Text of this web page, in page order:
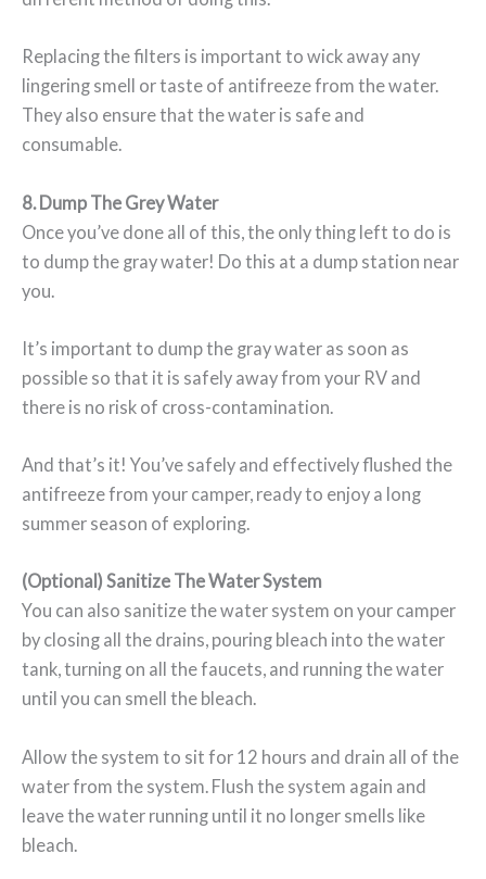
Replacing the filters is important to wick away any
lingering smell or taste of antifreeze from the water.
They also ensure that the water is safe and
consumable.
8. Dump The Grey Water
Once you’ve done all of this, the only thing left to do is
to dump the gray water! Do this at a dump station near
you.
It’s important to dump the gray water as soon as
possible so that it is safely away from your RV and
there is no risk of cross-contamination.
And that’s it! You’ve safely and effectively flushed the
antifreeze from your camper, ready to enjoy a long
summer season of exploring.
(Optional) Sanitize The Water System
You can also sanitize the water system on your camper
by closing all the drains, pouring bleach into the water
tank, turning on all the faucets, and running the water
until you can smell the bleach.
Allow the system to sit for 12 hours and drain all of the
water from the system. Flush the system again and
leave the water running until it no longer smells like
bleach.